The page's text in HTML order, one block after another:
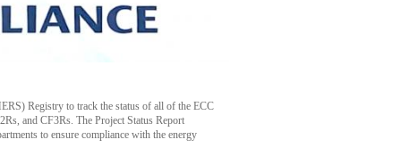
Registry to track the status of all of the ECC
and CF3Rs. The Project Status Report
to ensure compliance with the energy